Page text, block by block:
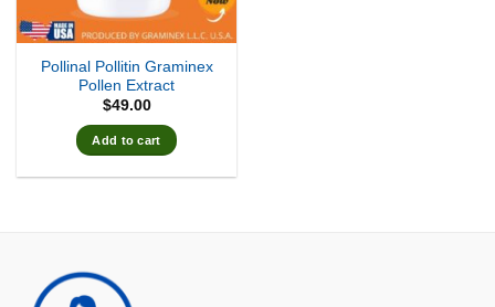
Pollinal Pollitin Graminex
Pollen Extract
$49.00
Add to cart